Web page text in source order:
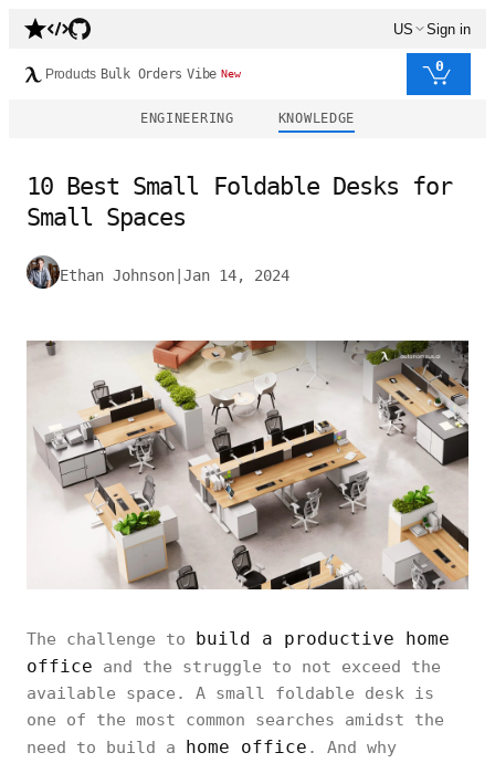
US Sign in
Products Bulk Orders Vibe New 0
ENGINEERING KNOWLEDGE
10 Best Small Foldable Desks for
Small Spaces
Ethan Johnson Jan 14, 2024
The challenge to build a productive home
office and the struggle to not exceed the
available space. A small foldable desk is
one of the most common searches amidst the
need to build a home office . And why